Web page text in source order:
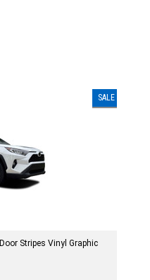
SALE
Stripes Vinyl Graphic